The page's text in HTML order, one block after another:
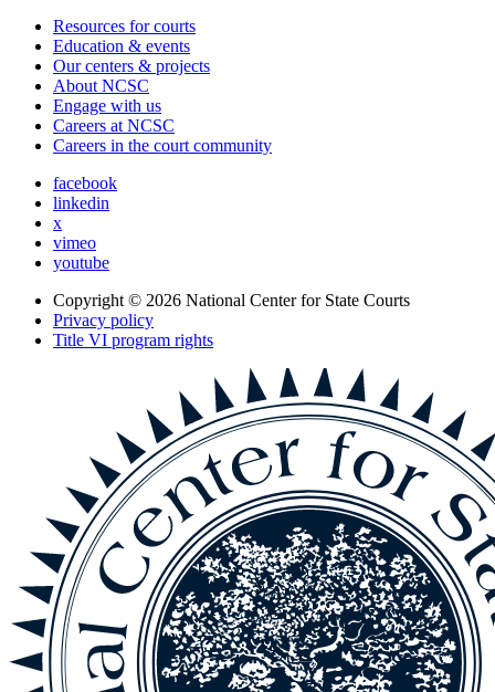
Resources for courts
Education & events
Our centers & projects
About NCSC
Engage with us
Careers at NCSC
Careers in the court community
facebook
linkedin
x
vimeo
youtube
Copyright © 2026 National Center for State Courts
Privacy policy
Title VI program rights